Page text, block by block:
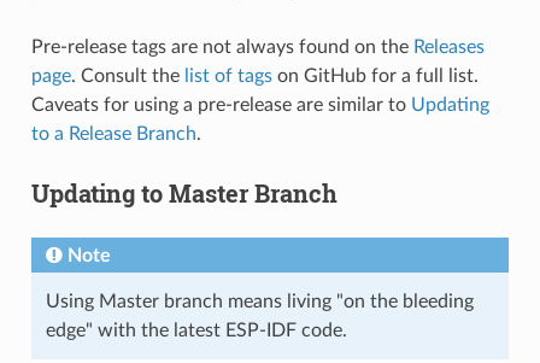
Pre-release tags are not always found on the Releases
page. Consult the list of tagson GitHub for a full list.
Caveats for using a pre-release are similar to Updating
to a Release Branch.
Updating to Master Branch
Note
Using Master branch means living "on the bleeding
edge" with the latest ESP-IDF code.